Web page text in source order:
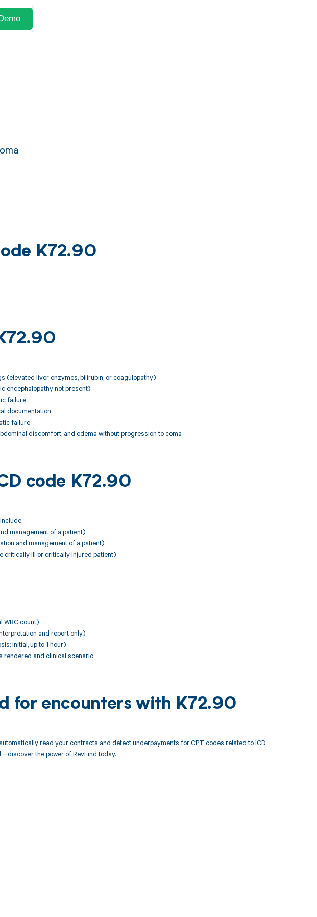
K72.90
(elevated liver enzymes, bilirubin, or coagulopathy)
encephalopathy not present)
failure
documentation
failure
discomfort, and edema without progression to coma
code K72.90
management of a patient)
and management of a patient)
critically ill or critically injured patient)
WBC count)
and report only)
initial, up to 1 hour)
rendered and clinical scenario.
for encounters with K72.90
read your contracts and detect underpayments for CPT codes related to ICD
the power of RevFind today.